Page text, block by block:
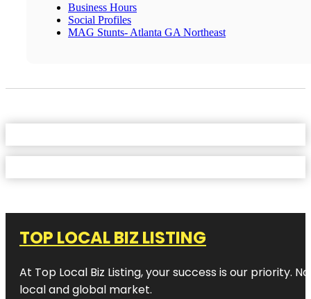
Business Hours
Social Profiles
MAG Stunts- Atlanta GA Northeast
TOP LOCAL BIZ LISTING
At Top Local Biz Listing, your success is our priority.
local and global market.